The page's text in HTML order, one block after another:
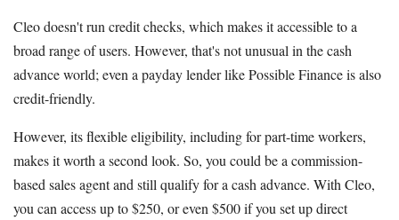
Cleo doesn't run credit checks, which makes it accessible to a
broad range of users. However, that's not unusual in the cash
advance world; even a payday lender like Possible Finance is also
credit-friendly.
However, its flexible eligibility, including for part-time workers,
makes it worth a second look. So, you could be a commission-
based sales agent and still qualify for a cash advance. With Cleo,
you can access up to $250, or even $500 if you set up direct